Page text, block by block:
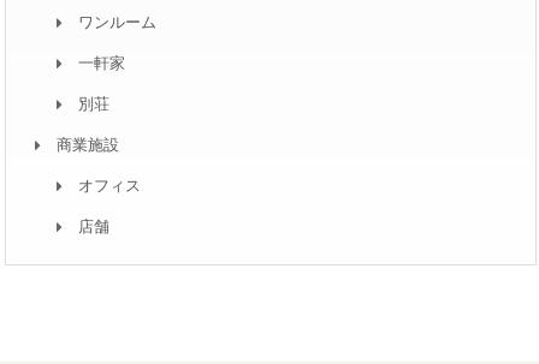
ワンルーム
一軒家
別荘
商業施設
オフィス
店舗